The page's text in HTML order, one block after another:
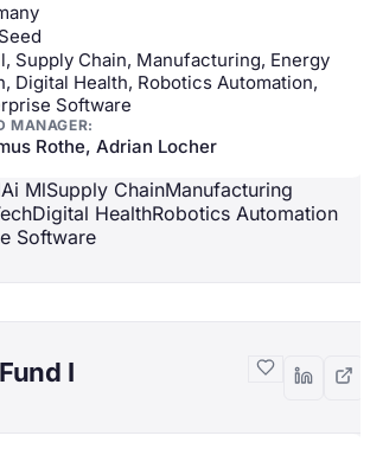
Supply Chain, Manufacturing, Energy
Digital Health, Robotics Automation,
Software
MANAGER:
Rothe, Adrian Locher
Ai MlSupply ChainManufacturing
Digital HealthRobotics Automation
Software
I